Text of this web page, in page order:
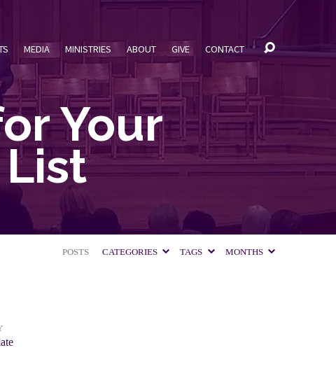
MEDIA MINISTRIES ABOUT GIVE CONTACT
Your
POSTS CATEGORIES TAGS MONTHS